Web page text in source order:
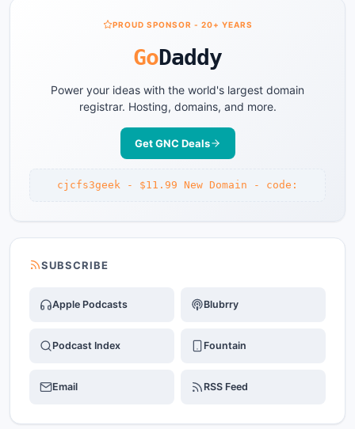
PROUD SPONSOR - 20+ YEARS
GoDaddy
Power your ideas with the world's largest domain
registrar. Hosting, domains, and more.
Get GNC Deals
cjcfs3geek - $11.99 New Domain - code:
SUBSCRIBE
Apple Podcasts Blubrry
Podcast Index Fountain
Email RSS Feed